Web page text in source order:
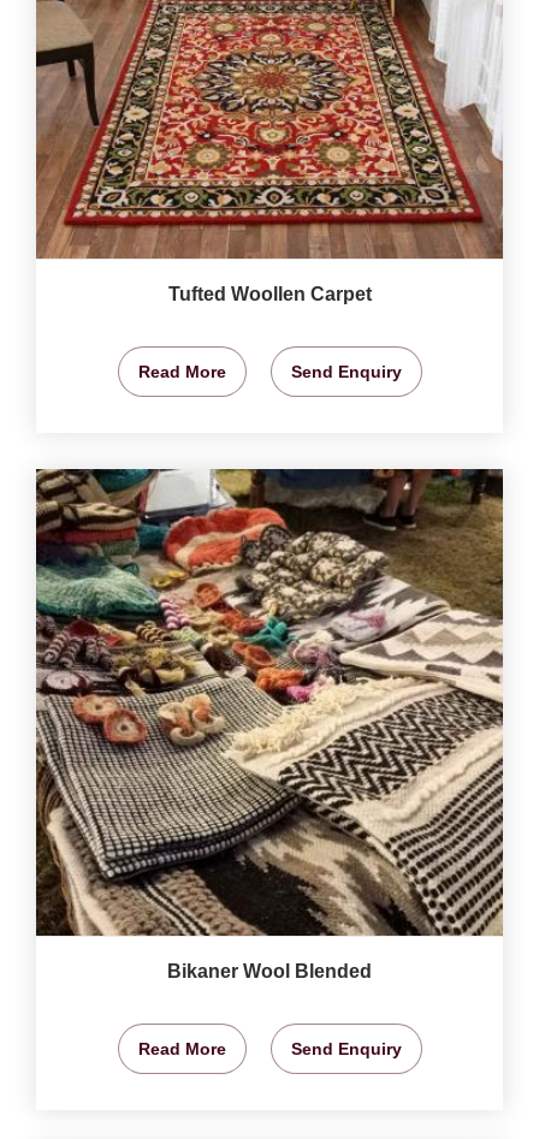
Tufted Woollen Carpet
Read More Send Enquiry
Bikaner Wool Blended
Read More Send Enquiry